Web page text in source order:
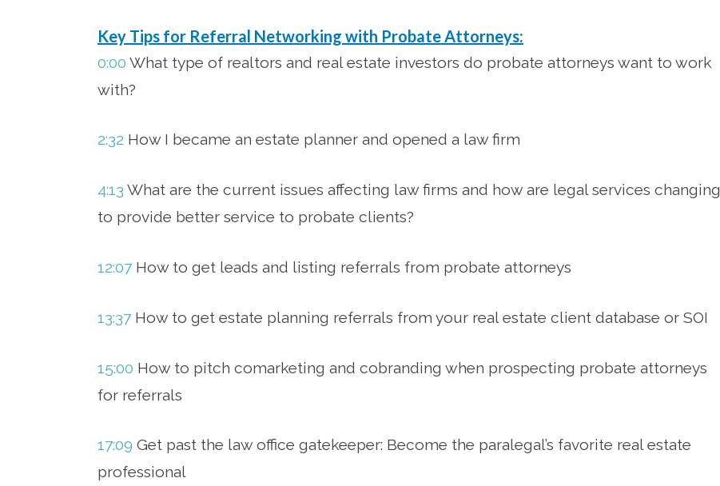
Key Tips for Referral Networking with Probate Attorneys:
0:00 What type of realtors and real estate investors do probate attorneys want to work
with?
2:32 How I became an estate planner and opened a law firm
4:13 What are the current issues affecting law firms and how are legal services changing
to provide better service to probate clients?
12:07How to get leads and listing referrals from probate attorneys
13:37How to get estate planning referrals from your real estate client database or SOI
15:00 How to pitch comarketing and cobranding when prospecting probate attorneys
for referrals
17:09 Get past the law office gatekeeper: Become the paralegal’s favorite real estate
professional